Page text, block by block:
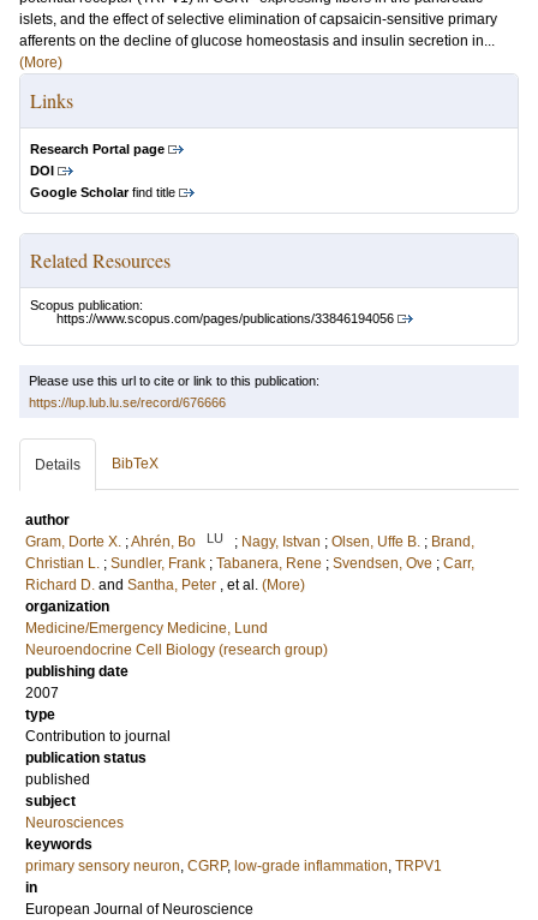
islets, and the effect of selective elimination of capsaicin-sensitive primary
afferents on the decline of glucose homeostasis and insulin secretion in...
(More)
Links
Research Portal page
DOI
Google Scholarfind title
Related Resources
Scopus publication:
https://www.scopus.com/pages/publications/33846194056
Please use this url to cite or link to this publication:
https://lup.lub.lu.se/record/676666
Details BibTeX
author
Gram, Dorte X. ;Ahrén, Bo LU ; Nagy, Istvan ; Olsen, Uffe B. ; Brand,
Christian L. ; Sundler, Frank ; Tabanera, Rene ; Svendsen, Ove ; Carr,
Richard D. and Santha, Peter , et al. (More)
organization
Medicine/Emergency Medicine, Lund
Neuroendocrine Cell Biology (research group)
publishing date
2007
type
Contribution to journal
publication status
published
subject
Neurosciences
keywords
primary sensory neuron, CGRP, low-grade inflammation, TRPV1
in
European Journal of Neuroscience